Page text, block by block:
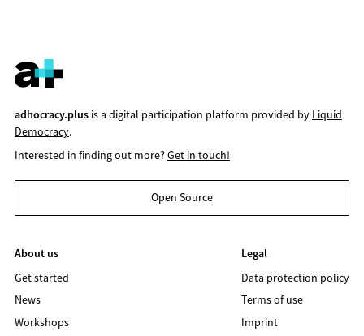
adhocracy.plusis a digital participation platform provided by Liquid
Democracy.
Interested in finding out more?Get in touch!
Open Source
About us
Get started
News
Workshops
Legal
Data protection policy
Terms of use
Imprint